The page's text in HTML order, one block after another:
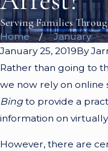
Serving Families
Home
January
January 25, 2019By
Rather than going to
we now rely on online
Bing to provide a
information on
However, there are